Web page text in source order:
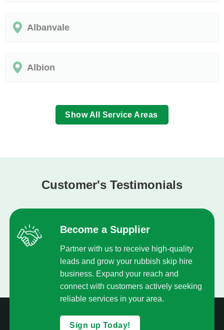
Albanvale
Albion
Show All Service Areas
Customer's Testimonials
Become a Supplier
Partner with us to receive high-quality
leads and grow your rubbish skip hire
business. Expand your reach and
connect with customers actively seeking
reliable services in your area.
Sign up Today!